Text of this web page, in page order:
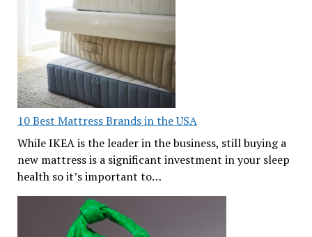
10 Best Mattress Brands in the USA
While IKEA is the leader in the business, still buying a
new mattress is a significant investment in your sleep
health so it’s important to…